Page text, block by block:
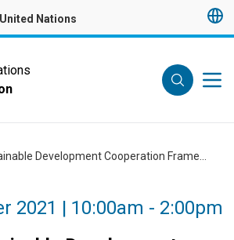
Nations
2021 | 10:00am - 2:00pm